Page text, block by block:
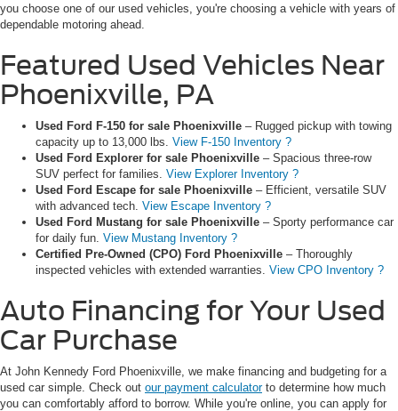
you choose one of our used vehicles, you're choosing a vehicle with years of
dependable motoring ahead.
Featured Used Vehicles Near
Phoenixville, PA
Used Ford F-150 for sale Phoenixville – Rugged pickup with towing
capacity up to 13,000 lbs. View F-150 Inventory ?
Used Ford Explorer for sale Phoenixville – Spacious three-row
SUV perfect for families. View Explorer Inventory ?
Used Ford Escape for sale Phoenixville – Efficient, versatile SUV
with advanced tech. View Escape Inventory ?
Used Ford Mustang for sale Phoenixville – Sporty performance car
for daily fun. View Mustang Inventory ?
Certified Pre-Owned (CPO) Ford Phoenixville – Thoroughly
inspected vehicles with extended warranties. View CPO Inventory ?
Auto Financing for Your Used
Car Purchase
At John Kennedy Ford Phoenixville, we make financing and budgeting for a
used car simple. Check out our payment calculatorto determine how much
you can comfortably afford to borrow. While you're online, you can apply for